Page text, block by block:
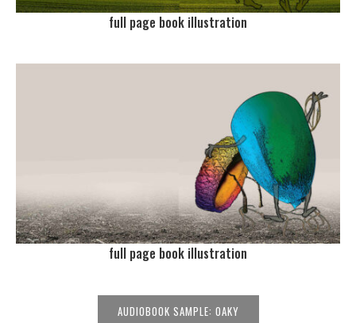
full page book illustration
full page book illustration
AUDIOBOOK SAMPLE: OAKY